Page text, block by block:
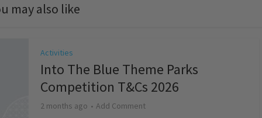
may also like
Activities
Into The Blue Theme Parks
Competition T&Cs 2026
2 months ago Add Comment